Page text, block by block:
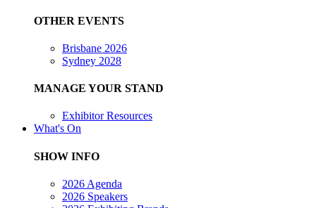
OTHER EVENTS
Brisbane 2026
Sydney 2028
MANAGE YOUR STAND
Exhibitor Resources
What's On
SHOW INFO
2026 Agenda
2026 Speakers